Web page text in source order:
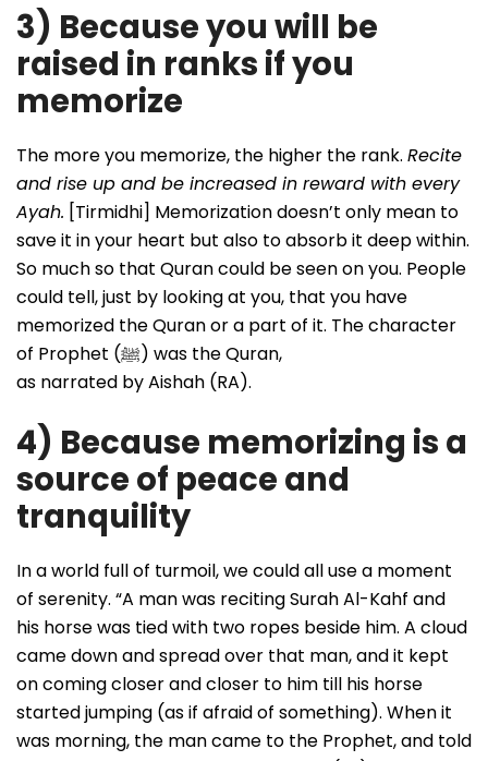
3) Because you will be
raised in ranks if you
memorize
The more you memorize, the higher the rank. Recite
and rise up and be increased in reward with every
Ayah. [Tirmidhi] Memorization doesn’t only mean to
save it in your heart but also to absorb it deep within.
So much so that Quran could be seen on you. People
could tell, just by looking at you, that you have
memorized the Quran or a part of it. The character
of Prophet (ﷺ) was the Quran,
as narrated by Aishah (RA).
4) Because memorizing is a
source of peace and
tranquility
In a world full of turmoil, we could all use a moment
of serenity. “A man was reciting Surah Al-Kahf and
his horse was tied with two ropes beside him. A cloud
came down and spread over that man, and it kept
on coming closer and closer to him till his horse
started jumping (as if afraid of something). When it
was morning, the man came to the Prophet, and told